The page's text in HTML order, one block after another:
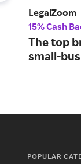
LegalZoom
15% Cash
The top
small-
POPULAR